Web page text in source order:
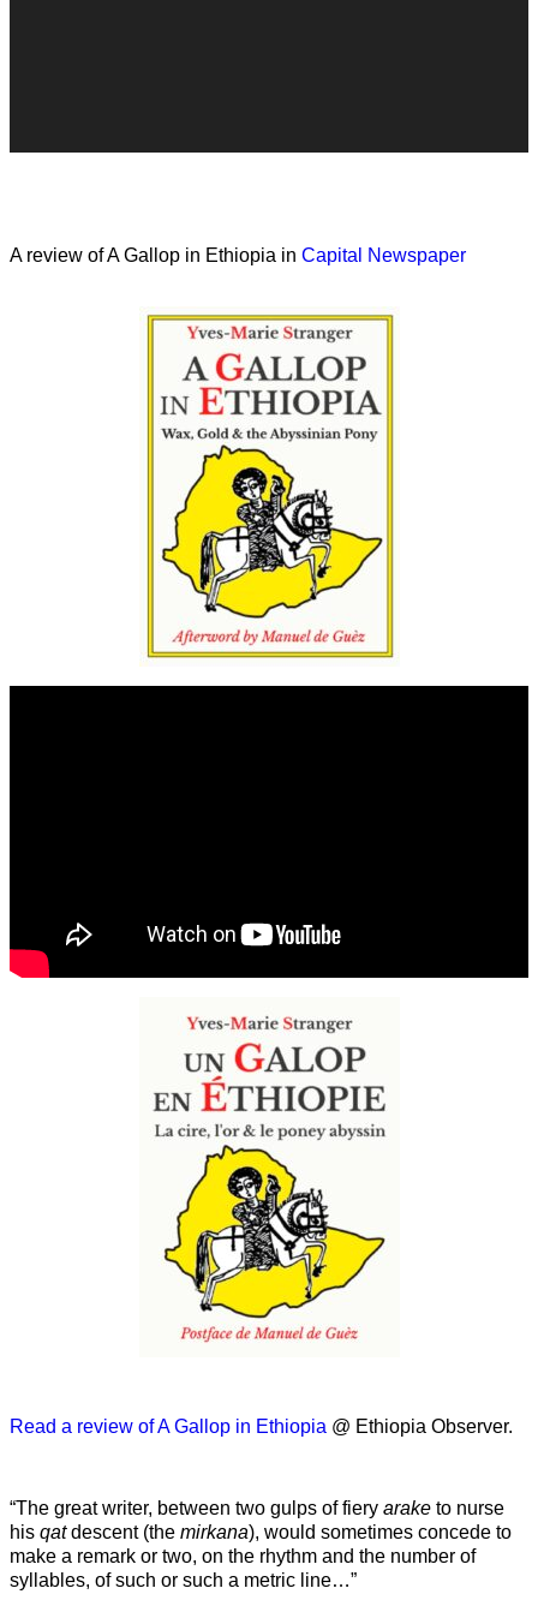
A review of A Gallop in Ethiopia in Capital Newspaper
Read a review of A Gallop in Ethiopia @ Ethiopia Observer.
“The great writer, between two gulps of fiery arake to nurse
his qatdescent (the mirkana), would sometimes concede to
make a remark or two, on the rhythm and the number of
syllables, of such or such a metric line…”